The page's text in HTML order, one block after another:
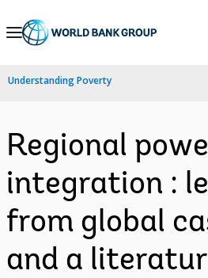
Skip
Navigation
Understanding Poverty
Regional
integration :
from global
and a